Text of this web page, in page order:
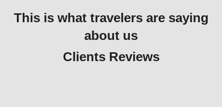
This is what travelers are saying
about us
Clients Reviews